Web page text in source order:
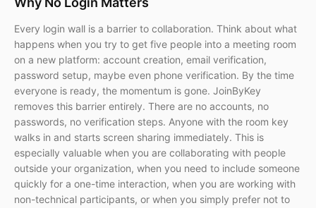
Every login wall is a barrier to collaboration. Think about what
happens when you try to get five people into a meeting room
on a new platform: account creation, email verification,
password setup, maybe even phone verification. By the time
everyone is ready, the momentum is gone. JoinByKey
removes this barrier entirely. There are no accounts, no
passwords, no verification steps. Anyone with the room key
walks in and starts screen sharing immediately. This is
especially valuable when you are collaborating with people
outside your organization, when you need to include someone
quickly for a one-time interaction, when you are working with
non-technical participants, or when you simply prefer not to